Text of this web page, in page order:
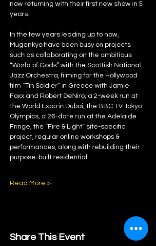
now returning with their first new show in 5
years.
In the few years leading up to now,
Mugenkyo have been busy on projects
such as collaborating on the ambitious
“World of Gods” with the Scottish National
Jazz Orchestra, filming for the Hollywood
film “Tin Soldier” in Greece with Jamie
Foxx and Robert DeNiro, a 2-week run at
the World Expo in Dubai, the BBC TV Tokyo
Olympics, a 26-date run at the Adelaide
Fringe, the “Fire & Light” site-specific
project, regular online workshops &
performances, along with rebuilding their
purpose-built residential…
Read More >
Share This Event